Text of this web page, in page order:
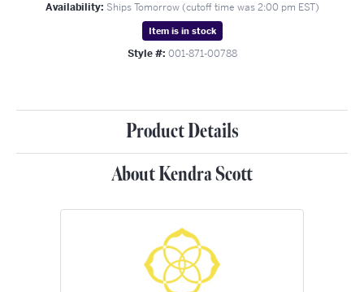
Availability: Ships Tomorrow (cutoff time was 2:00 pm EST)
Item is in stock
Style #: 001-871-00788
Product Details
About Kendra Scott